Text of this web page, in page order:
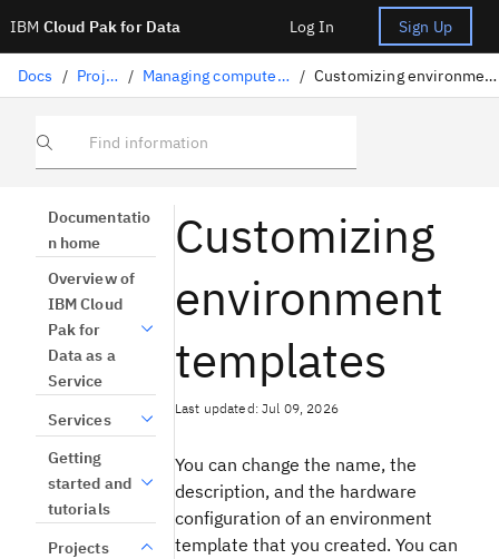
IBM Cloud Pak for Data Log In Sign Up
Docs / Projects / Managing compute resources / Customizing environment templates
Find information
Documentatio
n home
Overview of
IBM Cloud
Pak for
Data as a
Service
Services
Getting
started and
tutorials
Projects
Customizing
environment
templates
Last updated: Jul 09, 2026
You can change the name, the
description, and the hardware
configuration of an environment
template that you created. You can